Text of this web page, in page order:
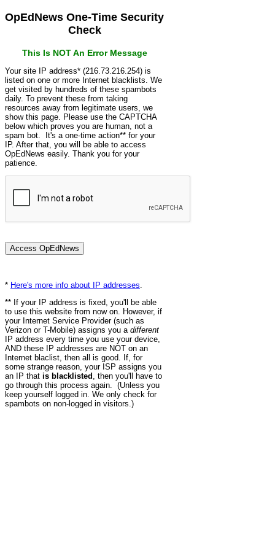
OpEdNews One-Time Security
Check
This Is NOT An Error Message
Your site IP address* (216.73.216.254) is
listed on one or more Internet blacklists. We
get visited by hundreds of these spambots
daily. To prevent these from taking
resources away from legitimate users, we
show this page. Please use the CAPTCHA
below which proves you are human, not a
spam bot. It's a one-time action** for your
IP. After that, you will be able to access
OpEdNews easily. Thank you for your
patience.
* Here's more info about IP addresses
** If your IP address is fixed, you'll be able
to use this website from now on. However, if
your Internet Service Provider (such as
Verizon or T-Mobile) assigns you a different
IP address every time you use your device,
AND these IP addresses are NOT on an
Internet blaclist, then all is good. If, for
some strange reason, your ISP assigns you
an IP that is blacklisted , then you'll have to
go through this process again. (Unless you
keep yourself logged in. We only check for
spambots on non-logged in visitors.)